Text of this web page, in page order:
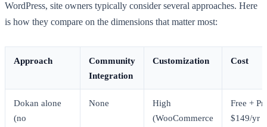
WordPress, site owners typically consider several approaches. Here
is how they compare on the dimensions that matter most:
Approach
Community
Integration
Customization Cost
Dokan alone
(no
None
High
(WooCommerce
Free +
$149/yr